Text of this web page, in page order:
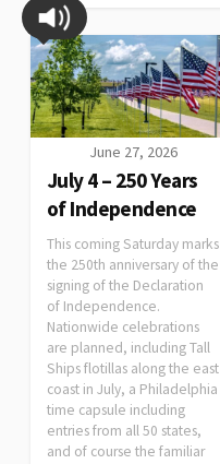
June 27, 2026
July 4 – 250 Years
of Independence
This coming Saturday marks
the 250th anniversary of the
signing of the Declaration
of Independence.
Nationwide celebrations
are planned, including Tall
Ships flotillas along the east
coast in July, a Philadelphia
time capsule including
entries from all 50 states,
and of course the familiar